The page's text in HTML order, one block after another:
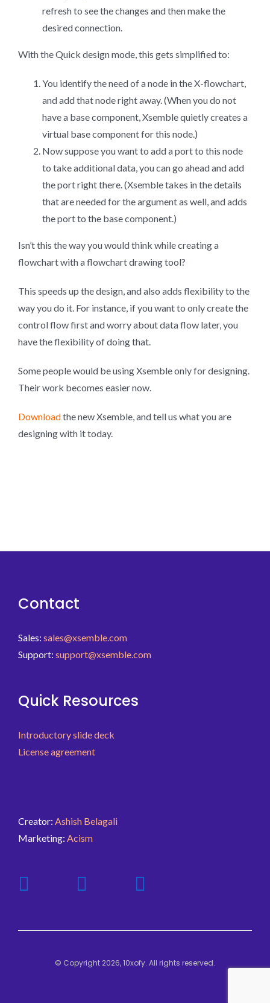
refresh to see the changes and then make the
desired connection.
With the Quick design mode, this gets simplified to:
You identify the need of a node in the X-flowchart,
and add that node right away. (When you do not
have a base component, Xsemble quietly creates a
virtual base component for this node.)
Now suppose you want to add a port to this node
to take additional data, you can go ahead and add
the port right there. (Xsemble takes in the details
that are needed for the argument as well, and adds
the port to the base component.)
Isn’t this the way you would think while creating a
flowchart with a flowchart drawing tool?
This speeds up the design, and also adds flexibility to the
way you do it. For instance, if you want to only create the
control flow first and worry about data flow later, you
have the flexibility of doing that.
Some people would be using Xsemble only for designing.
Their work becomes easier now.
Downloadthe new Xsemble, and tell us what you are
designing with it today.
Contact
Sales: sales@xsemble.com
Support: support@xsemble.com
Quick Resources
Introductory slide deck
License agreement
Creator: Ashish Belagali
Marketing: Acism
© Copyright 2026, 10xofy. All rights reserved.